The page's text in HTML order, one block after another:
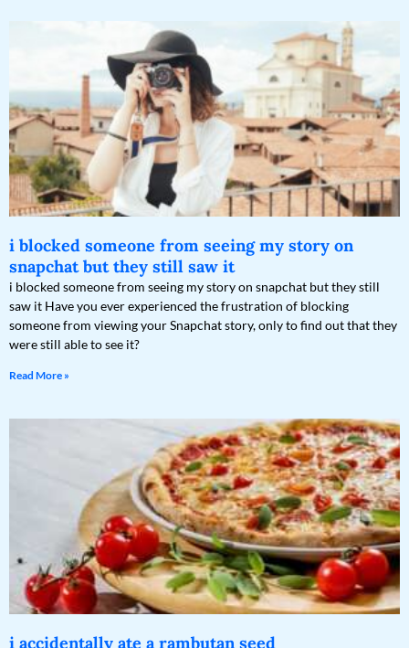
i blocked someone from seeing my story on
snapchat but they still saw it
i blocked someone from seeing my story on snapchat but they still
saw it Have you ever experienced the frustration of blocking
someone from viewing your Snapchat story, only to find out that they
were still able to see it?
Read More »
i accidentally ate a rambutan seed